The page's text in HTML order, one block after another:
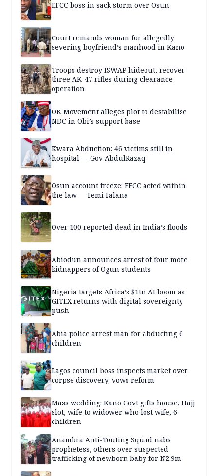
EFCC boss in sack storm over Osun
Court remands woman for allegedly
severing boyfriend’s manhood in Kano
Troops destroy ISWAP hideout, recover
three AK-47 rifles during clearance
operation
OK Movement alleges plot to destabilise
NDC in Obi’s support base
Kwara Abduction: 46 victims still in
hospital — Gov AbdulRazaq
Osun account freeze: EFCC acted within
the law — Femi Falana
Over 100 reported dead in India’s floods
Abiodun announces arrest of four more
kidnappers of Ogun students
Nigeria targets Africa’s $1tn AI boom as
GITEX returns with digital sovereignty
push
Abia police arrest man for abducting 6
children
Lagos council boss inspects market over
corpse discovery, vows reform
Mass wedding: Kano Govt gifts house, Hajj
slot, wife to widower who lost wife, 6
children
Anambra Anti-Touting Squad nabs
prophetess, others over suspected
trafficking of newborn baby for N2.9m